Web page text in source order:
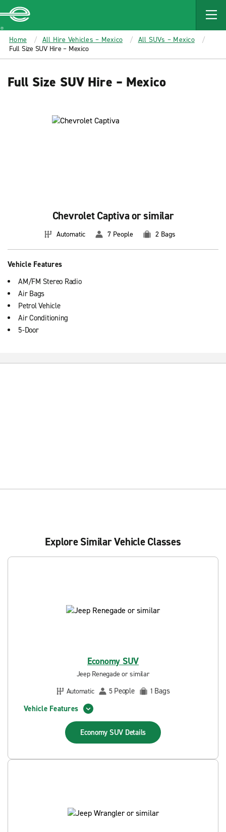
MAIN
CONTENT
Enterprise
Home All Hire Vehicles – Mexico
All SUVs – Mexico
Full Size SUV Hire – Mexico
Full Size SUV Hire – Mexico
Chevrolet Captiva or similar
Automatic 7 People 2 Bags
Vehicle Features
AM/FM Stereo Radio
Air Bags
Petrol Vehicle
Air Conditioning
5-Door
Explore Similar Vehicle Classes
Economy SUV
Jeep Renegade or similar
Automatic
5 People 1 Bags
Vehicle Features
Economy SUV Details